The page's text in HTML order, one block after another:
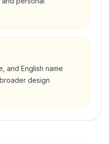
and English name
design